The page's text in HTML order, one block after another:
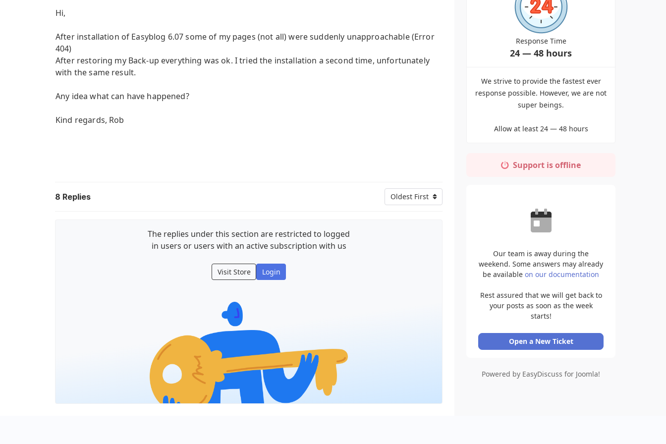
Response Time
24 — 48 hours
We strive to provide the fastest ever
response possible. However, we are not
super beings.
Allow at least 24 — 48 hours
Support is offline
Our team is away during the
weekend. Some answers may already
be available on our documentation
Rest assured that we will get back to
your posts as soon as the week
starts!
Open a New Ticket
Powered by EasyDiscuss for Joomla!
Hi,
After installation of Easyblog 6.07 some of my pages (not all) were suddenly unapproachable (Error
404)
After restoring my Back-up everything was ok. I tried the installation a second time, unfortunately
with the same result.
Any idea what can have happened?
Kind regards, Rob
8 Replies Oldest First
The replies under this section are restricted to logged
in users or users with an active subscription with us
Visit Store Login